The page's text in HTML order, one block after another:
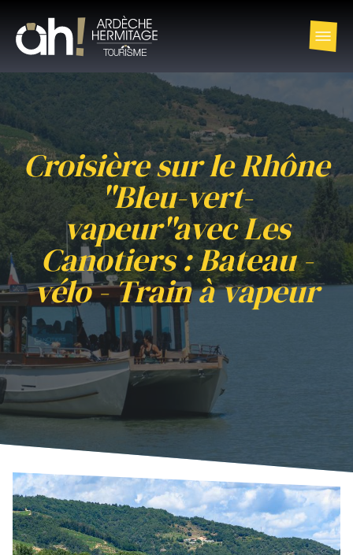
Croisière sur le Rhône
"Bleu-vert-
vapeur"avec Les
Canotiers : Bateau -
vélo - Train à vapeur